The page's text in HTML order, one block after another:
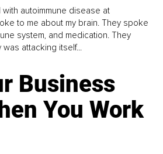
autoimmune disease at
to me about my brain. They spoke
system, and medication. They
attacking itself...
Business
You Work